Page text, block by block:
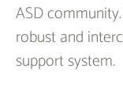
ASD
robust and
support system.